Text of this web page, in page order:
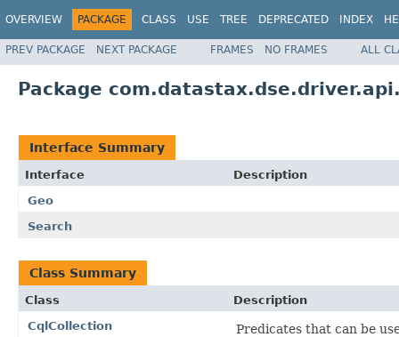
OVERVIEW PACKAGE CLASS USE TREE DEPRECATED INDEX
PREV PACKAGE NEXT PACKAGE FRAMES NO FRAMES ALL
Package
Interface Summary
Interface
Description
Geo
Search
Class Summary
Class
Description
CqlCollection
Predicates that can be